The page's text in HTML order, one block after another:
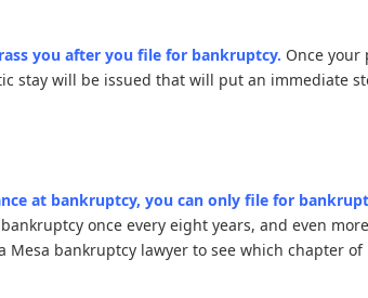
you after you file for bankruptcy. Once your
stay will be issued that will put an immediate
at bankruptcy, you can only file for
once every eight years, and even
Mesa bankruptcy lawyer to see which chapter